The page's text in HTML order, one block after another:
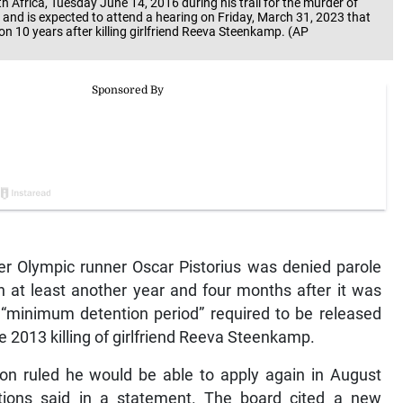
is expected to attend a hearing on Friday, March 31, 2023 that
10 years after killing girlfriend Reeva Steenkamp. (AP
Olympic runner Oscar Pistorius was denied parole
at least another year and four months after it was
detention period” required to be released
killing of girlfriend Reeva Steenkamp.
ruled he would be able to apply again in August
said in a statement. The board cited a new